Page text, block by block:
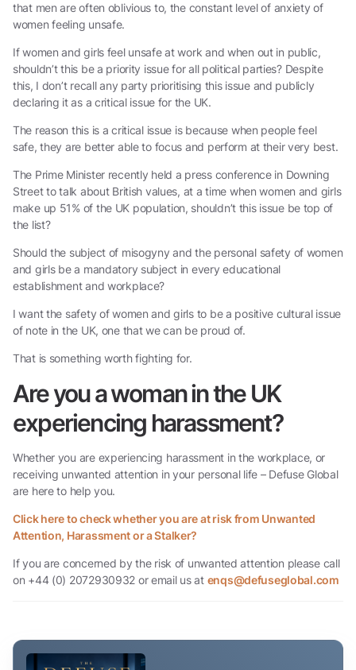
that men are often oblivious to, the constant level of anxiety of
women feeling unsafe.
If women and girls feel unsafe at work and when out in public,
shouldn’t this be a priority issue for all political parties? Despite
this, I don’t recall any party prioritising this issue and publicly
declaring it as a critical issue for the UK.
The reason this is a critical issue is because when people feel
safe, they are better able to focus and perform at their very best.
The Prime Minister recently held a press conference in Downing
Street to talk about British values, at a time when women and girls
make up 51% of the UK population, shouldn’t this issue be top of
the list?
Should the subject of misogyny and the personal safety of women
and girls be a mandatory subject in every educational
establishment and workplace?
I want the safety of women and girls to be a positive cultural issue
of note in the UK, one that we can be proud of.
That is something worth fighting for.
Are you a woman in the UK
experiencing harassment?
Whether you are experiencing harassment in the workplace, or
receiving unwanted attention in your personal life – Defuse Global
are here to help you.
Click here to check whether you are at risk from Unwanted
Attention, Harassment or a Stalker?
If you are concerned by the risk of unwanted attention please call
on +44 (0) 2072930932 or email us at enqs@defuseglobal.com